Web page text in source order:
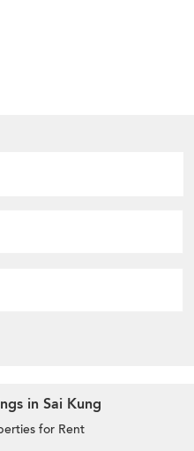
in Sai Kung
for Rent